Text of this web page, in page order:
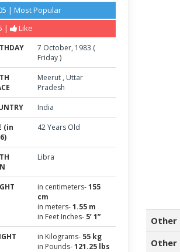
| Most Popular
|
Like
7 October, 1983 (
Friday)
Meerut , Uttar
Pradesh
India
(in
42 Years Old
Libra
in centimeters-155
cm
in meters-1.55 m
in Feet Inches- 5’ 1”
in Kilograms- 55 kg
in Pounds-121.25 lbs
Other
Other